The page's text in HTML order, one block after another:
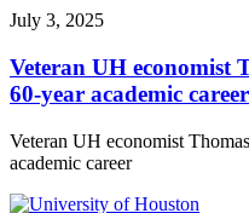
July 3, 2025
Veteran UH economist
60-year academic career
Veteran UH economist
academic career